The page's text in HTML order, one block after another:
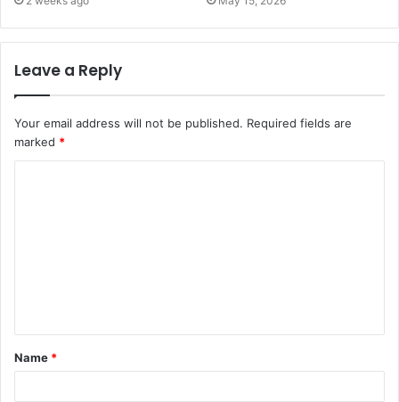
Leave a Reply
Your email address will not be published. Required fields are
marked *
t
*
Name *